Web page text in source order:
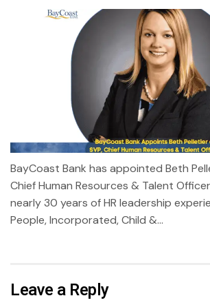
BayCoast Bank has appointed Beth
Chief Human Resources & Talent
nearly 30 years of HR leadership
People, Incorporated, Child &...
Leave a Reply